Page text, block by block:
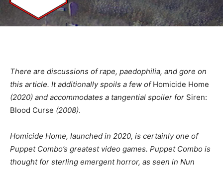
There are discussions of rape, paedophilia, and gore on
this article. It additionally spoils a few of Homicide Home
(2020) and accommodates a tangential spoiler for Siren:
Blood Curse (2008).
Homicide Home, launched in 2020, is certainly one of
Puppet Combo’s greatest video games. Puppet Combo is
thought for sterling emergent horror, as seen in Nun